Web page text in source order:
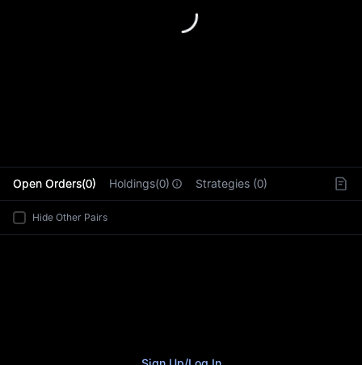
Open Orders(0) Holdings(0) Strategies (0)
Hide Other Pairs